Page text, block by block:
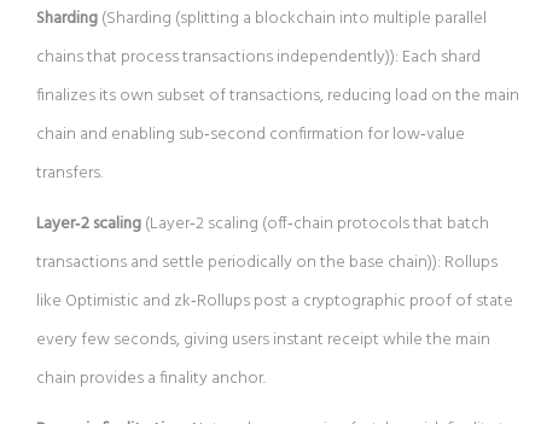
Sharding(Sharding (splitting a blockchain into multiple parallel
chains that process transactions independently)): Each shard
finalizes its own subset of transactions, reducing load on the main
chain and enabling sub‑second confirmation for low‑value
transfers.
Layer‑2 scaling(Layer‑2 scaling (off‑chain protocols that batch
transactions and settle periodically on the base chain)): Rollups
like Optimistic and zk‑Rollups post a cryptographic proof of state
every few seconds, giving users instant receipt while the main
chain provides a finality anchor.